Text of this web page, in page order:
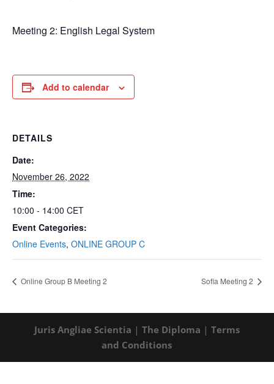
Meeting 2: English Legal System
Add to calendar
DETAILS
Date:
November 26, 2022
Time:
10:00 - 14:00 CET
Event Categories:
Online Events, ONLINE GROUP C
Online Group B Meeting 2 Sofia Meeting 2
Juris Angliae Scientia | The Diploma | Terms
and Conditions